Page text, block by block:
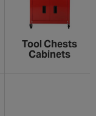
Tool Chests
Cabinets